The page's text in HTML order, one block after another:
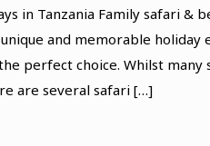
in Tanzania Family safari &
and memorable holiday
perfect choice. Whilst many
are several safari[…]